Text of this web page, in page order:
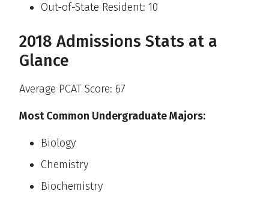
Out-of-State Resident: 10
2018 Admissions Stats at a
Glance
Average PCAT Score: 67
Most Common Undergraduate Majors:
Biology
Chemistry
Biochemistry